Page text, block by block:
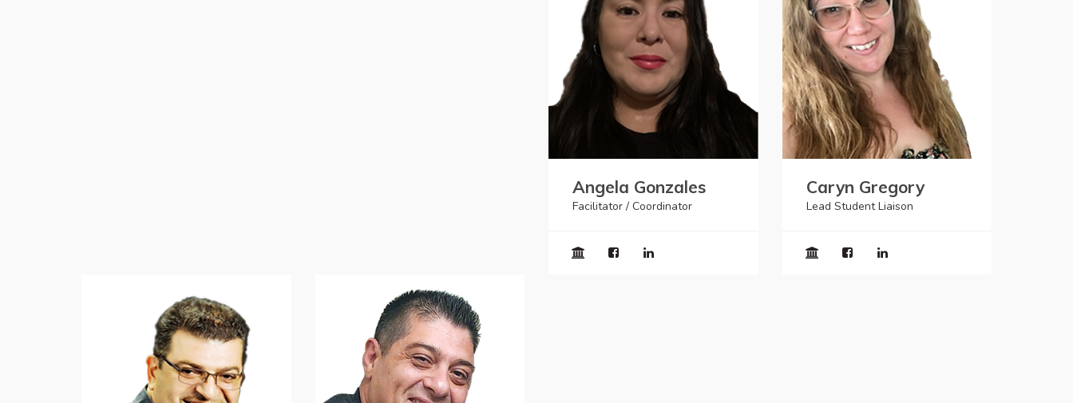
Angela Gonzales
Facilitator / Coordinator
Caryn Gregory
Lead Student Liaison